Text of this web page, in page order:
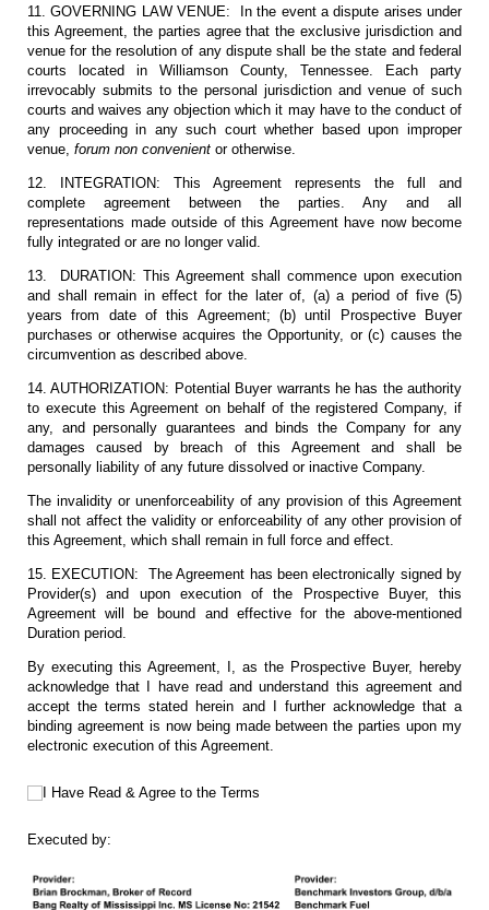
11. GOVERNING LAW VENUE: In the event a dispute arises under
this Agreement, the parties agree that the exclusive jurisdiction and
venue for the resolution of any dispute shall be the state and federal
courts located in Williamson County, Tennessee. Each party
irrevocably submits to the personal jurisdiction and venue of such
courts and waives any objection which it may have to the conduct of
any proceeding in any such court whether based upon improper
venue, forum non convenient or otherwise.
12. INTEGRATION: This Agreement represents the full and
complete agreement between the parties. Any and all
representations made outside of this Agreement have now become
fully integrated or are no longer valid.
13. DURATION: This Agreement shall commence upon execution
and shall remain in effect for the later of, (a) a period of five (5)
years from date of this Agreement; (b) until Prospective Buyer
purchases or otherwise acquires the Opportunity, or (c) causes the
circumvention as described above.
14. AUTHORIZATION: Potential Buyer warrants he has the authority
to execute this Agreement on behalf of the registered Company, if
any, and personally guarantees and binds the Company for any
damages caused by breach of this Agreement and shall be
personally liability of any future dissolved or inactive Company.
The invalidity or unenforceability of any provision of this Agreement
shall not affect the validity or enforceability of any other provision of
this Agreement, which shall remain in full force and effect.
15. EXECUTION: The Agreement has been electronically signed by
Provider(s) and upon execution of the Prospective Buyer, this
Agreement will be bound and effective for the above-mentioned
Duration period.
By executing this Agreement, I, as the Prospective Buyer, hereby
acknowledge that I have read and understand this agreement and
accept the terms stated herein and I further acknowledge that a
binding agreement is now being made between the parties upon my
electronic execution of this Agreement.
I Have Read & Agree to the Terms
I Have Read & Agree to the Terms
Executed by: